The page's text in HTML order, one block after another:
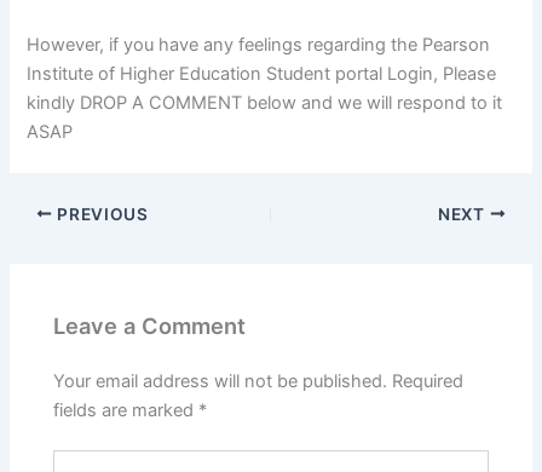
However, if you have any feelings regarding the Pearson
Institute of Higher Education Student portal Login, Please
kindly DROP A COMMENT below and we will respond to it
ASAP
PREVIOUS NEXT
Leave a Comment
Your email address will not be published. Required
fields are marked *